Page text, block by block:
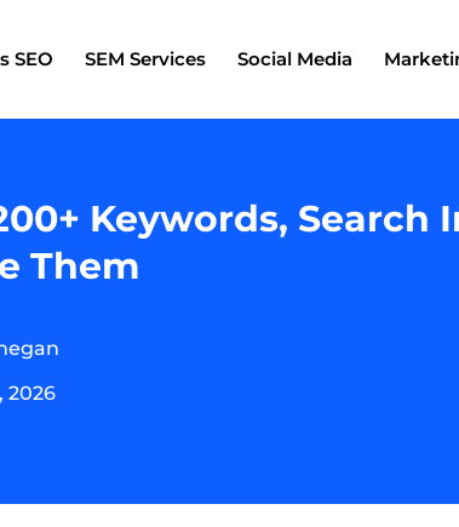
SEO SEM Services Social Media
Keywords, Search
Them
2026